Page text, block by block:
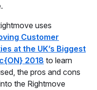
uses
Customer
at the UK’s Biggest
2018 to learn
the pros and cons
the Rightmove